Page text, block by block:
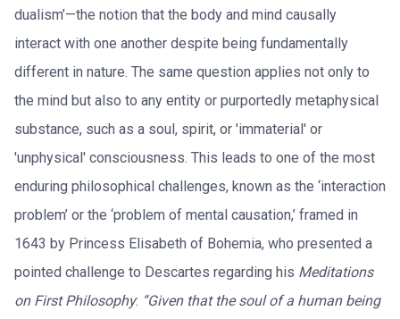
dualism’—the notion that the body and mind causally
interact with one another despite being fundamentally
different in nature. The same question applies not only to
the mind but also to any entity or purportedly metaphysical
substance, such as a soul, spirit, or 'immaterial' or
'unphysical' consciousness. This leads to one of the most
enduring philosophical challenges, known as the ‘interaction
problem’ or the ‘problem of mental causation,’ framed in
1643 by Princess Elisabeth of Bohemia, who presented a
pointed challenge to Descartes regarding his Meditations
on First Philosophy: “Given that the soul of a human being